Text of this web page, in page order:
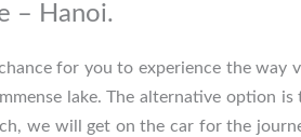
– Hanoi.
for you to experience the way
lake. The alternative option
we will get on the car for the